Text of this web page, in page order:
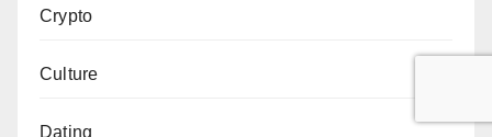
Crypto
Culture
Dating